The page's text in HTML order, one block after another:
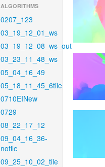
ALGORITHMS
0207_123
03_19_12_01_ws
03_19_12_08_ws_out
03_23_11_48_ws
05_04_16_49
05_18_11_45_6tile
0710EINew
0729
08_22_17_12
09_04_16_36-
notile
09_25_10_02_tile